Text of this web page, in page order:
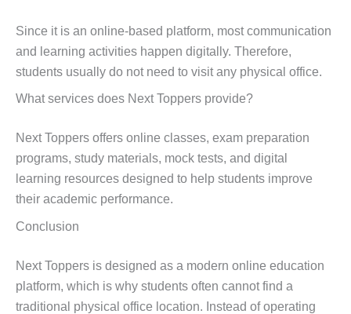
Since it is an online-based platform, most communication
and learning activities happen digitally. Therefore,
students usually do not need to visit any physical office.
What services does Next Toppers provide?
Next Toppers offers online classes, exam preparation
programs, study materials, mock tests, and digital
learning resources designed to help students improve
their academic performance.
Conclusion
Next Toppers is designed as a modern online education
platform, which is why students often cannot find a
traditional physical office location. Instead of operating